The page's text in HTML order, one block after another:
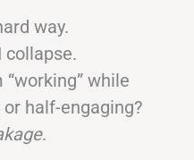
way.
collapse.
“working” while
half-engaging?
.